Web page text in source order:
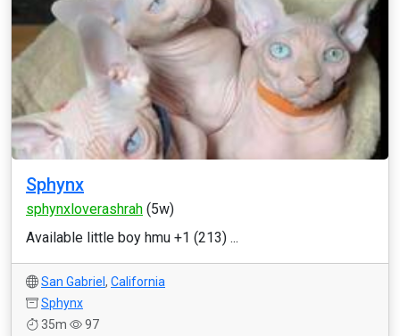
Sphynx
sphynxloverashrah (5w)
Available little boy hmu +1 (213) ...
San Gabriel , California
Sphynx
35m
97